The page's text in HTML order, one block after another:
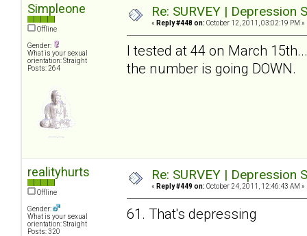
Simpleone
Offline
Gender:
What is your sexual
orientation: Straight
Posts: 264
Re: SURVEY |
« Reply #448 on: October 12, 2011, 03:02:19 PM »
I tested at 44 on March
the number is going DOWN.
realityhurts
Offline
Gender:
What is your sexual
orientation: Straight
Posts: 320
Re: SURVEY |
« Reply #449 on: October 24, 2011, 12:46:43 AM »
61. That's depressing